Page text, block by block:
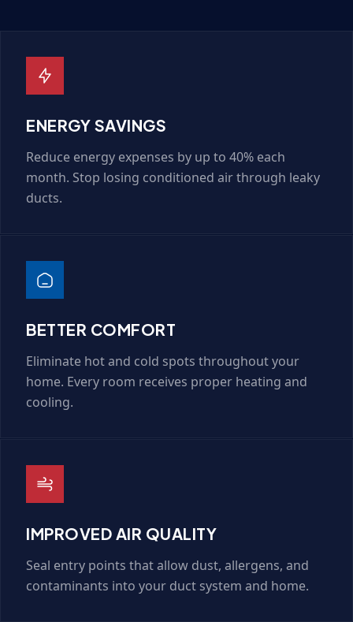
ENERGY SAVINGS
Reduce energy expenses by up to 40% each
month. Stop losing conditioned air through leaky
ducts.
BETTER COMFORT
Eliminate hot and cold spots throughout your
home. Every room receives proper heating and
cooling.
IMPROVED AIR QUALITY
Seal entry points that allow dust, allergens, and
contaminants into your duct system and home.